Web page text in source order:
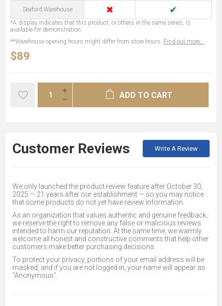
Seaford Warehouse ✖ ✔
*A display indicates that this product, or others in the same series, is
available for demonstration.
**Warehouse opening hours might differ from store hours. Find out more...
$89
ADD TO CART
Customer Reviews Write A Review
We only launched the product review feature after October 30,
2025 — 21 years after our establishment — so you may notice
that some products do not yet have review information.
As an organization that values authentic and genuine feedback,
we reserve the right to remove any false or malicious reviews
intended to harm our reputation. At the same time, we warmly
welcome all honest and constructive comments that help other
customers make better purchasing decisions.
To protect your privacy, portions of your email address will be
masked, and if you are not logged in, your name will appear as
“Anonymous”.